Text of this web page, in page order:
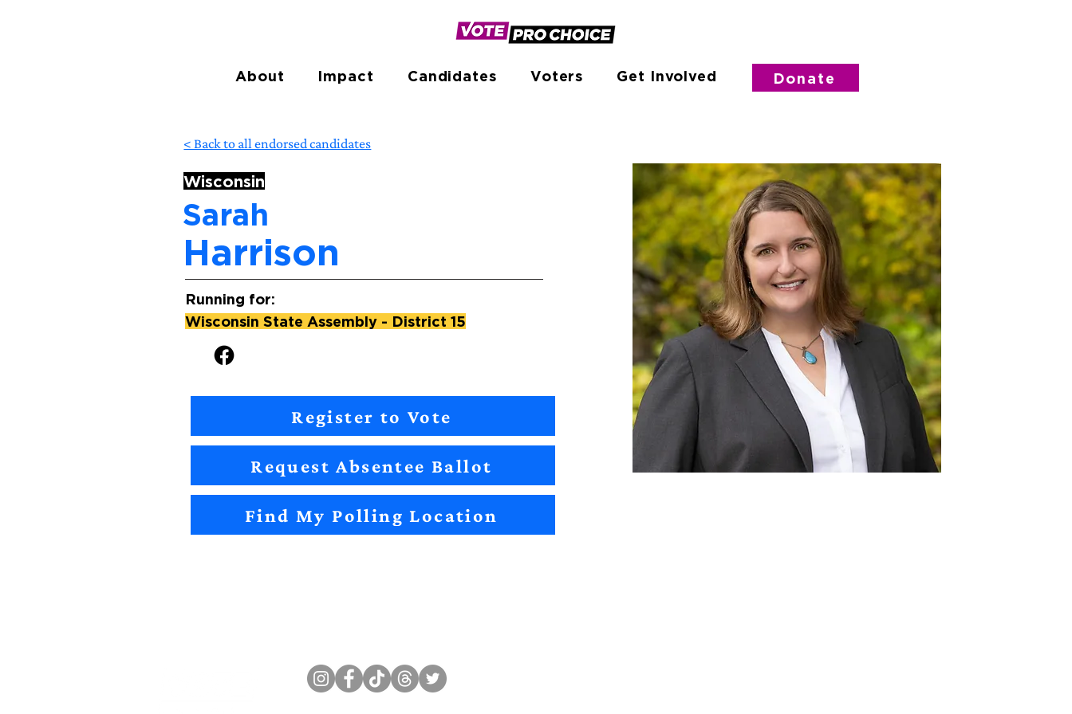
About Impact Candidates Voters Get Involved Donate
< Back to all endorsed candidates
Wisconsin
Sarah
Harrison
Running for:
Wisconsin State Assembly - District 15
Register to Vote
Request Absentee Ballot
Find My Polling Location